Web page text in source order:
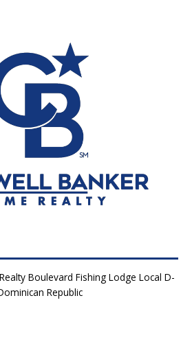
Boulevard Fishing Lodge Local D-
Republic